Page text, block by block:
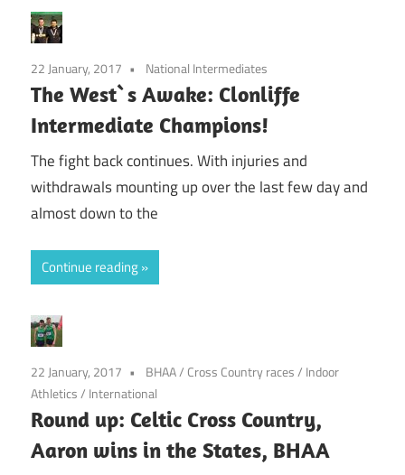
22 January, 2017 National Intermediates
The West`s Awake: Clonliffe
Intermediate Champions!
The fight back continues. With injuries and
withdrawals mounting up over the last few day and
almost down to the
Continue reading
22 January, 2017 BHAA/ Cross Country races/ Indoor
Athletics/ International
Round up: Celtic Cross Country,
Aaron wins in the States, BHAA